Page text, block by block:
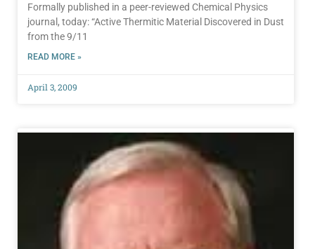
Formally published in a peer-reviewed Chemical Physics
journal, today: “Active Thermitic Material Discovered in Dust
from the 9/11
READ MORE »
April 3, 2009